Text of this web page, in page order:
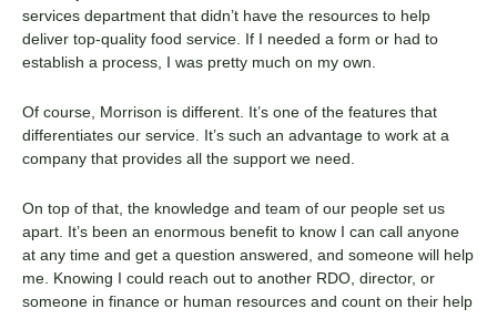
services department that didn’t have the resources to help
deliver top-quality food service. If I needed a form or had to
establish a process, I was pretty much on my own.
Of course, Morrison is different. It’s one of the features that
differentiates our service. It’s such an advantage to work at a
company that provides all the support we need.
On top of that, the knowledge and team of our people set us
apart. It’s been an enormous benefit to know I can call anyone
at any time and get a question answered, and someone will help
me. Knowing I could reach out to another RDO, director, or
someone in finance or human resources and count on their help